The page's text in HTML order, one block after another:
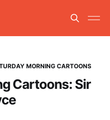
MORNING CARTOONS
Cartoons: Sir